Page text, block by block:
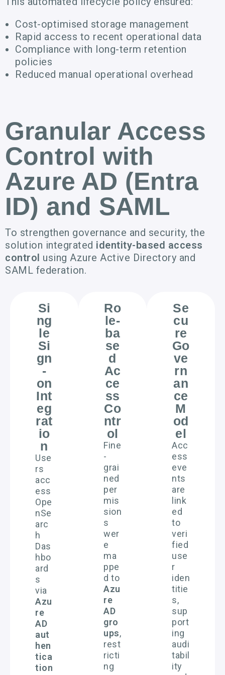
Cost-optimised storage management
Rapid access to recent operational data
Compliance with long-term retention
policies
Reduced manual operational overhead
Granular Access
Control with
Azure AD (Entra
ID) and SAML
To strengthen governance and security, the
solution integrated identity-based access
control using Azure Active Directory and
SAML federation.
Si
ng
le
Si
gn
-
on
Int
eg
rat
io
n
Use
rs
acc
ess
Ope
nSe
arc
h
Das
hbo
ard
s
via
Azu
re
AD
aut
hen
tica
tion
Ro
le-
ba
se
d
Ac
ce
ss
Co
ntr
ol
Fine
-
grai
ned
per
mis
sion
s
wer
e
ma
ppe
d to
Azu
re
AD
gro
ups,
rest
ricti
ng
Se
cu
re
Go
ve
rn
an
ce
M
od
el
Acc
ess
eve
nts
are
link
ed
to
veri
fied
use
r
iden
titie
s,
sup
port
ing
audi
tabil
ity